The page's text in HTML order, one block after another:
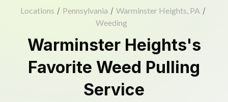
Locations / Pennsylvania / Warminster Heights, PA /
Weeding
Warminster Heights's
Favorite Weed Pulling
Service